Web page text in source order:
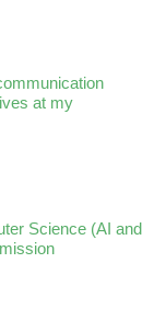
at my
Science (AI and